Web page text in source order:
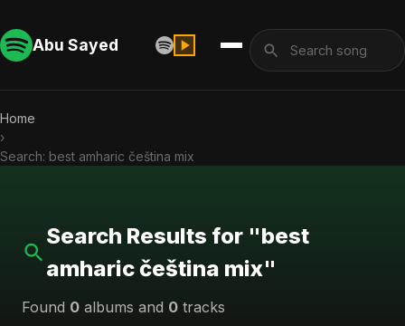
Abu Sayed
Home
›
Search: best amharic čeština mix
Search Results for "best
amharic čeština mix"
Found 0 albums and 0 tracks